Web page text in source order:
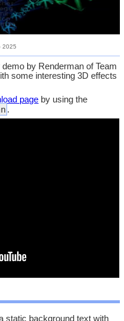
2025
by Renderman of Team
some interesting 3D effects
page by using the
.
static background text with